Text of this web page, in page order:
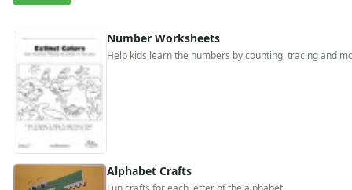
Activities
Activities Home
Coloring Pages
Printable Mazes
Dot to Dot
Hidden Pictures
Color by Number
Kids Sudoku
Optical Illusions
Word Search
Number Worksheets
Help kids learn the numbers by counting, tracing and
Alphabet Crafts